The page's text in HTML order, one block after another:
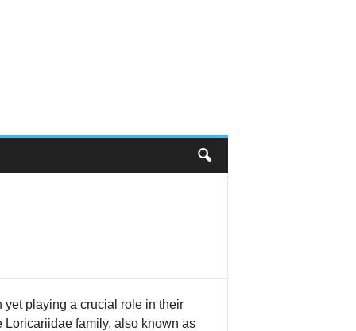
yet playing a crucial role in their
family, also known as